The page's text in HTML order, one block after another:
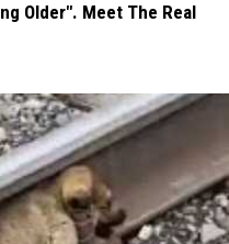
Older". Meet The Real